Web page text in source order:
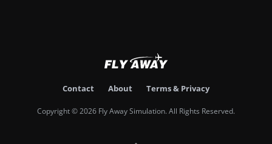
Contact About Terms & Privacy
Copyright © 2026 Fly Away Simulation. All Rights Reserved.